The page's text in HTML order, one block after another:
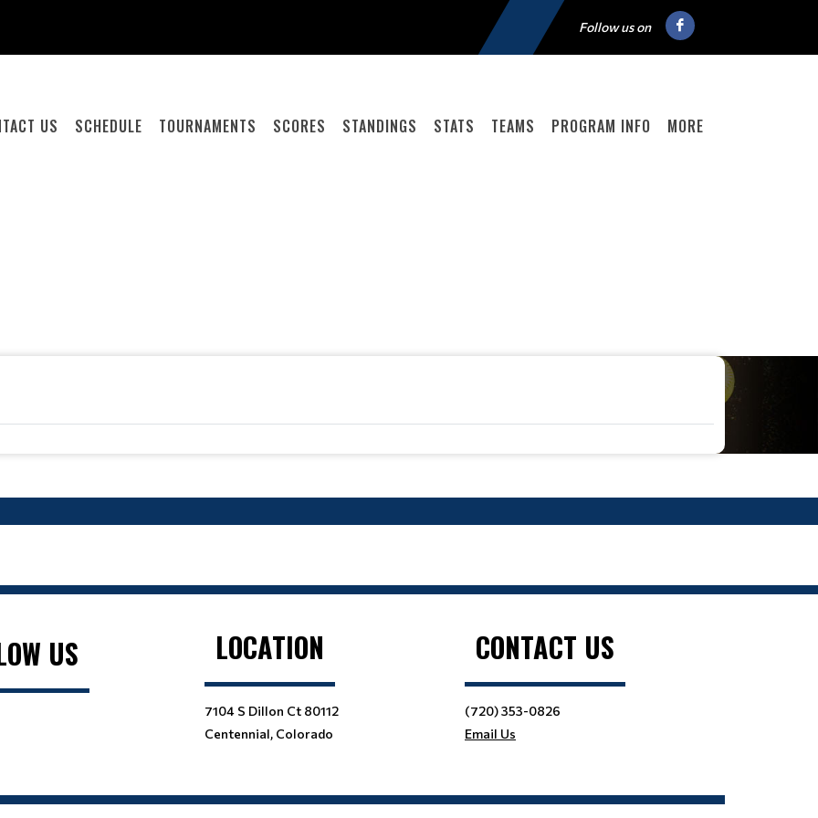
Follow us on
US SCHEDULE TOURNAMENTS SCORES STANDINGS STATS TEAMS PROGRAM INFO MORE
US LOCATION
7104 S Dillon Ct 80112
Centennial, Colorado
CONTACT US
(720) 353-0826
Email Us